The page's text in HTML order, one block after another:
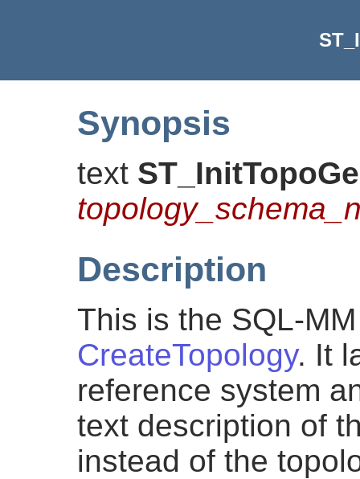
Synopsis
text
Description
This is the SQL-
CreateTopology. It
reference system
text description of
instead of the